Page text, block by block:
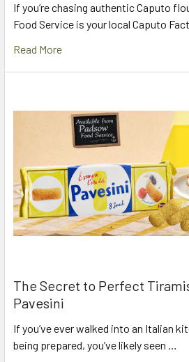
If you’re chasing authentic Caputo
Food Service is your local Caputo
Read More
The Secret to Perfect
Pavesini
If you’ve ever walked into an Italian
being prepared, you’ve likely seen …